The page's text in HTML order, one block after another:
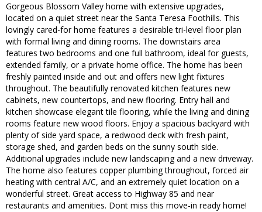
Gorgeous Blossom Valley home with extensive upgrades,
located on a quiet street near the Santa Teresa Foothills. This
lovingly cared-for home features a desirable tri-level floor plan
with formal living and dining rooms. The downstairs area
features two bedrooms and one full bathroom, ideal for guests,
extended family, or a private home office. The home has been
freshly painted inside and out and offers new light fixtures
throughout. The beautifully renovated kitchen features new
cabinets, new countertops, and new flooring. Entry hall and
kitchen showcase elegant tile flooring, while the living and dining
rooms feature new wood floors. Enjoy a spacious backyard with
plenty of side yard space, a redwood deck with fresh paint,
storage shed, and garden beds on the sunny south side.
Additional upgrades include new landscaping and a new driveway.
The home also features copper plumbing throughout, forced air
heating with central A/C, and an extremely quiet location on a
wonderful street. Great access to Highway 85 and near
restaurants and amenities. Dont miss this move-in ready home!